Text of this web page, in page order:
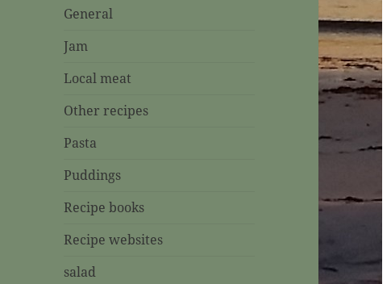
General
Jam
Local meat
Other recipes
Pasta
Puddings
Recipe books
Recipe websites
salad